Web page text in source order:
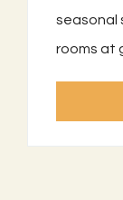
seasonal
rooms at